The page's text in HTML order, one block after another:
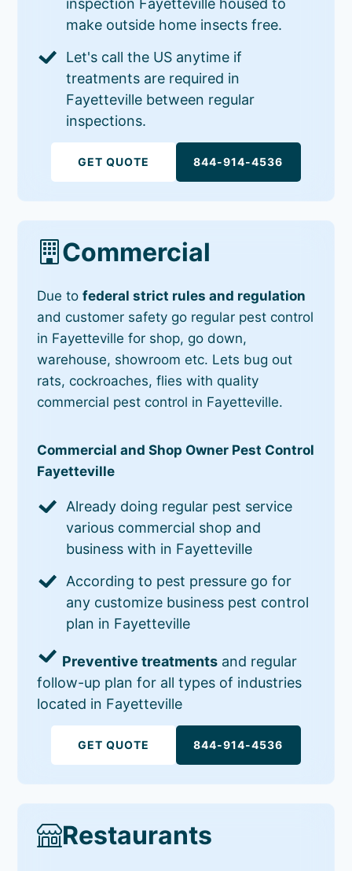
make outside home insects free.
Let's call the US anytime if
treatments are required in
Fayetteville between regular
inspections.
GET QUOTE 844-914-4536
Commercial
Due tofederal strict rules and regulation
and customer safety go regular pest control
in Fayetteville for shop, go down,
warehouse, showroom etc. Lets bug out
rats, cockroaches, flies with quality
commercial pest control in Fayetteville.
Commercial and Shop Owner Pest Control
Fayetteville
Already doing regular pest service
various commercial shop and
business with in Fayetteville
According to pest pressure go for
any customize business pest control
plan in Fayetteville
Preventive treatments and regular
follow-up plan for all types of industries
located in Fayetteville
GET QUOTE 844-914-4536
Restaurants